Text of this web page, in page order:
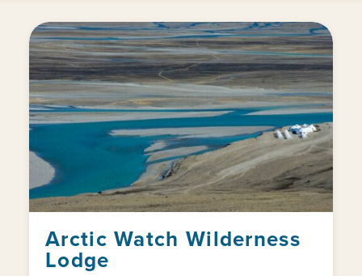
Arctic Watch Wilderness
Lodge